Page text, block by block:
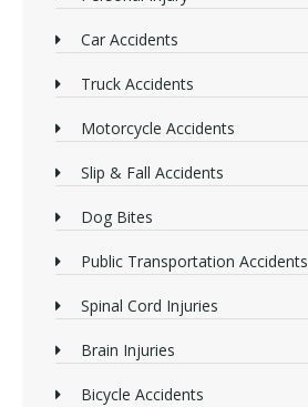
Car Accidents
Truck Accidents
Motorcycle Accidents
Slip & Fall Accidents
Dog Bites
Public Transportation Accidents
Spinal Cord Injuries
Brain Injuries
Bicycle Accidents